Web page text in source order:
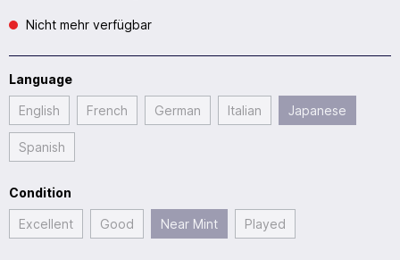
Nicht mehr verfügbar
Language
English French German Italian Japanese
Spanish
Condition
Excellent Good Near Mint Played